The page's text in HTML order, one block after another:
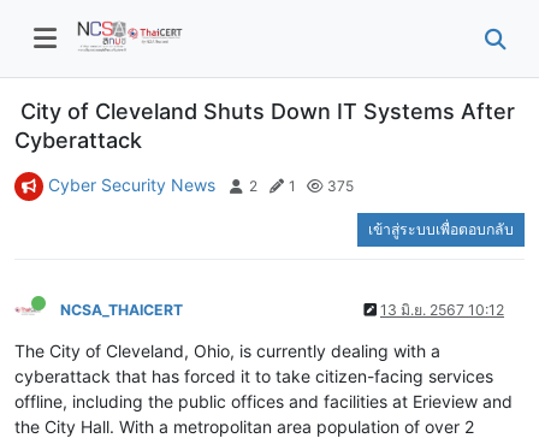
City of Cleveland Shuts Down IT Systems After
Cyberattack
Cyber Security News 2 1 375
เข้าสู่ระบบเพื่อตอบกลับ
NCSA_THAICERT 13 มิ.ย. 2567 10:12
The City of Cleveland, Ohio, is currently dealing with a
cyberattack that has forced it to take citizen-facing services
offline, including the public offices and facilities at Erieview and
the City Hall. With a metropolitan area population of over 2